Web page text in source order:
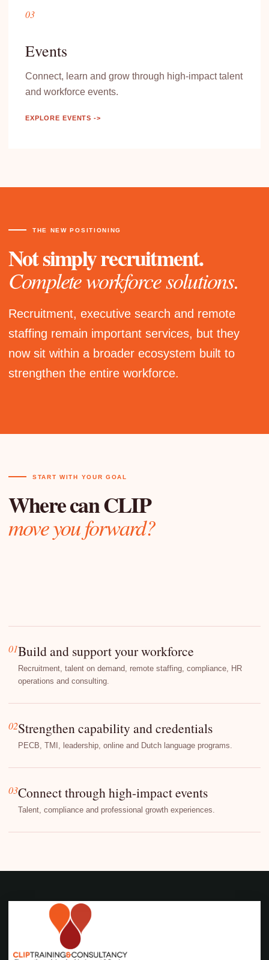
03
Events
Connect, learn and grow through high-impact talent
and workforce events.
EXPLORE EVENTS ->
THE NEW POSITIONING
Not simply recruitment.
Complete workforce solutions.
Recruitment, executive search and remote
staffing remain important services, but they
now sit within a broader ecosystem built to
strengthen the entire workforce.
START WITH YOUR GOAL
Where can CLIP
move you forward?
01Build and support your workforce
Recruitment, talent on demand, remote staffing, compliance, HR
operations and consulting.
02Strengthen capability and credentials
PECB, TMI, leadership, online and Dutch language programs.
03Connect through high-impact events
Talent, compliance and professional growth experiences.